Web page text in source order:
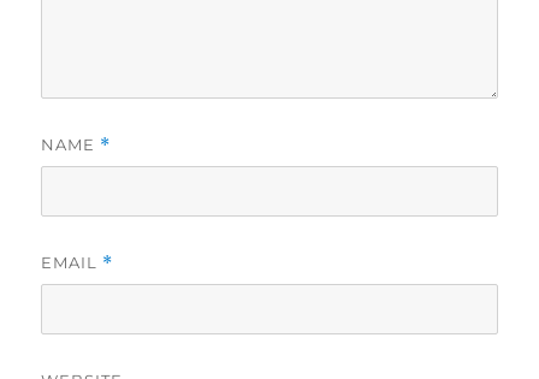
NAME *
EMAIL *